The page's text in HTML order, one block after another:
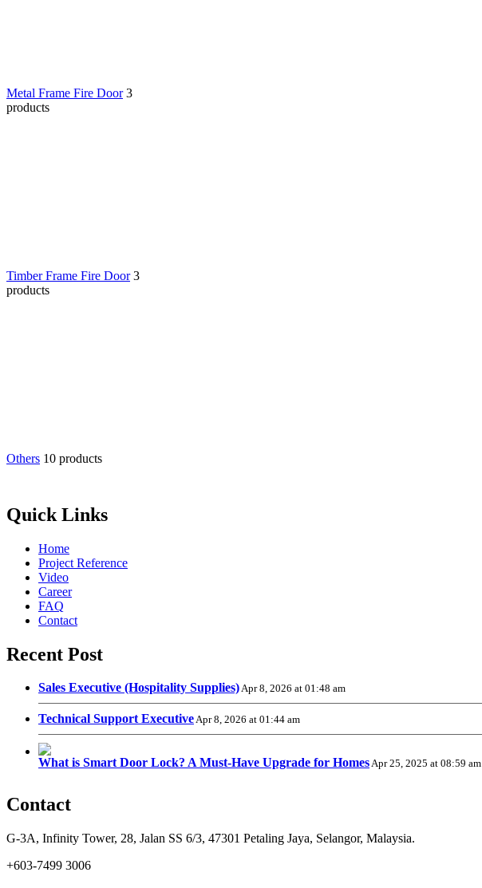
Metal Frame Fire Door 3
products
Timber Frame Fire Door 3
products
Others 10 products
Quick Links
Home
Project Reference
Video
Career
FAQ
Contact
Recent Post
Sales Executive (Hospitality Supplies)Apr 8, 2026 at 01:48 am
Technical Support ExecutiveApr 8, 2026 at 01:44 am
What is Smart Door Lock? A Must-Have Upgrade for HomesApr 25, 2025 at 08:59 am
Contact
G-3A, Infinity Tower, 28, Jalan SS 6/3, 47301 Petaling Jaya, Selangor, Malaysia.
+603-7499 3006